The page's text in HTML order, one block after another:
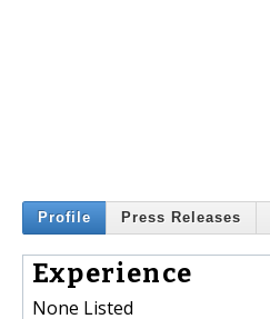
Profile Press Releases
Experience
None Listed